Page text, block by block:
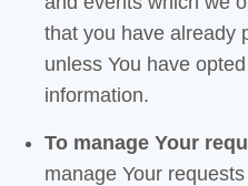
that you have already
unless You have
information.
To manage Your
manage Your